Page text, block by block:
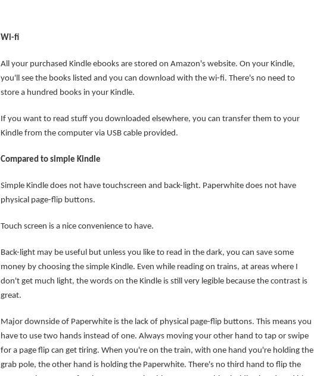
Wi-fi
All your purchased Kindle ebooks are stored on Amazon's website. On your Kindle,
you'll see the books listed and you can download with the wi-fi. There's no need to
store a hundred books in your Kindle.
If you want to read stuff you downloaded elsewhere, you can transfer them to your
Kindle from the computer via USB cable provided.
Compared to simple Kindle
Simple Kindle does not have touchscreen and back-light. Paperwhite does not have
physical page-flip buttons.
Touch screen is a nice convenience to have.
Back-light may be useful but unless you like to read in the dark, you can save some
money by choosing the simple Kindle. Even while reading on trains, at areas where I
don't get much light, the words on the Kindle is still very legible because the contrast is
great.
Major downside of Paperwhite is the lack of physical page-flip buttons. This means you
have to use two hands instead of one. Always moving your other hand to tap or swipe
for a page flip can get tiring. When you're on the train, with one hand you're holding the
grab pole, the other hand is holding the Paperwhite. There's no third hand to flip the